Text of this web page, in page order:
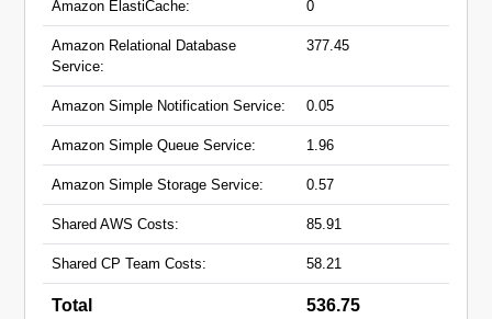
pre-sentence-service-
preprod.hmpps.service.justice.gov.uk
preprod.hmpps.service.justice.gov.uk
prepare-a-case-preprod.apps.live-1.cloud-
platform.service.justice.gov.uk
Amazon ElastiCache: 0
Amazon Relational Database
Service:
377.45
Amazon Simple Notification Service: 0.05
Amazon Simple Queue Service: 1.96
Amazon Simple Storage Service: 0.57
Shared AWS Costs: 85.91
Shared CP Team Costs: 58.21
Total 536.75